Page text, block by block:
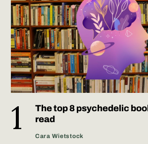
The top 8 psychedelic
read
Cara Wietstock